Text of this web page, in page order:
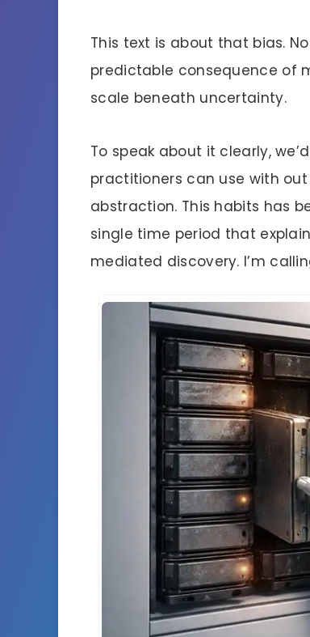
This text is about that bias.
predictable consequence of
scale beneath uncertainty.
To speak about it clearly,
practitioners can use with
abstraction. This habits has
single time period that
mediated discovery. I’m